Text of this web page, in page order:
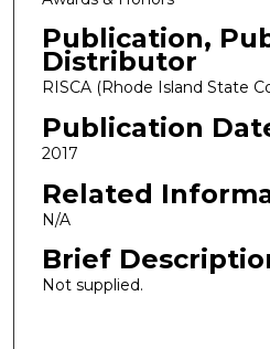
Publication,
Distributor
RISCA (Rhode Island State
Publication
2017
Related
N/A
Brief
Not supplied.